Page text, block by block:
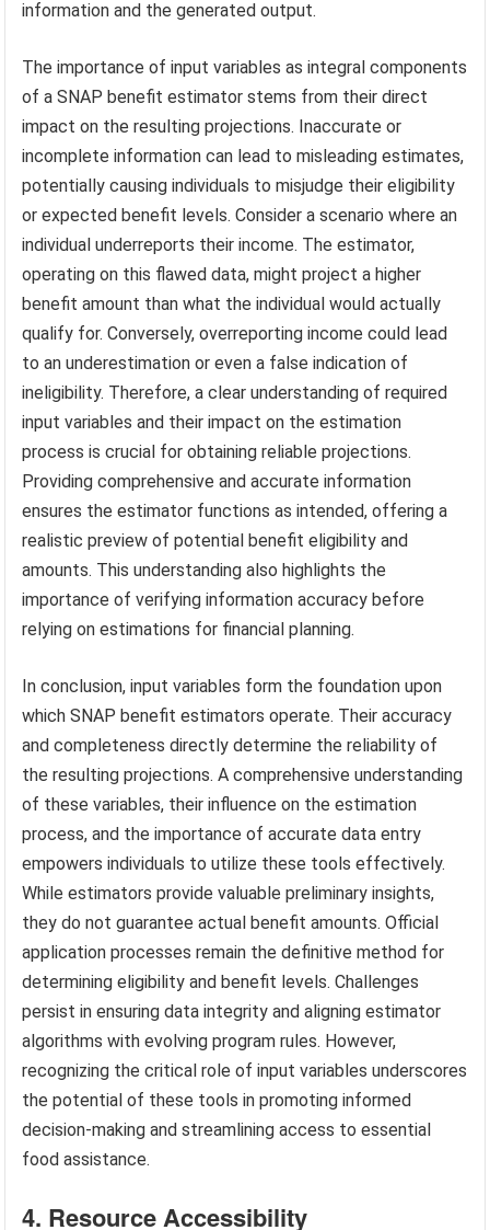
information and the generated output.
The importance of input variables as integral components
of a SNAP benefit estimator stems from their direct
impact on the resulting projections. Inaccurate or
incomplete information can lead to misleading estimates,
potentially causing individuals to misjudge their eligibility
or expected benefit levels. Consider a scenario where an
individual underreports their income. The estimator,
operating on this flawed data, might project a higher
benefit amount than what the individual would actually
qualify for. Conversely, overreporting income could lead
to an underestimation or even a false indication of
ineligibility. Therefore, a clear understanding of required
input variables and their impact on the estimation
process is crucial for obtaining reliable projections.
Providing comprehensive and accurate information
ensures the estimator functions as intended, offering a
realistic preview of potential benefit eligibility and
amounts. This understanding also highlights the
importance of verifying information accuracy before
relying on estimations for financial planning.
In conclusion, input variables form the foundation upon
which SNAP benefit estimators operate. Their accuracy
and completeness directly determine the reliability of
the resulting projections. A comprehensive understanding
of these variables, their influence on the estimation
process, and the importance of accurate data entry
empowers individuals to utilize these tools effectively.
While estimators provide valuable preliminary insights,
they do not guarantee actual benefit amounts. Official
application processes remain the definitive method for
determining eligibility and benefit levels. Challenges
persist in ensuring data integrity and aligning estimator
algorithms with evolving program rules. However,
recognizing the critical role of input variables underscores
the potential of these tools in promoting informed
decision-making and streamlining access to essential
food assistance.
4. Resource Accessibility